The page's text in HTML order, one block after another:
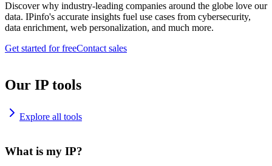
Discover why industry-leading companies around the globe love our
data. IPinfo's accurate insights fuel use cases from cybersecurity,
data enrichment, web personalization, and much more.
Get started for freeContact sales
Our IP tools
Explore all tools
What is my IP?